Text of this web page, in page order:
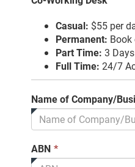
Casual: $55 per
Permanent:
Part Time: 3
Full Time: 24/7
Name of Company/
ABN *
field